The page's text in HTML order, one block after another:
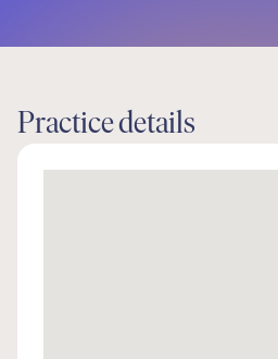
Practice details